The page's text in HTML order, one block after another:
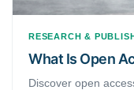
RESEARCH &
What Is Open
Discover open